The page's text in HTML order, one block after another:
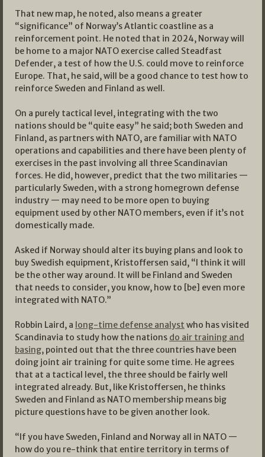
That new map, he noted, also means a greater
“significance” of Norway’s Atlantic coastline as a
reinforcement point. He noted that in 2024, Norway will
be home to a major NATO exercise called Steadfast
Defender, a test of how the U.S. could move to reinforce
Europe. That, he said, will be a good chance to test how to
reinforce Sweden and Finland as well.
On a purely tactical level, integrating with the two
nations should be “quite easy” he said; both Sweden and
Finland, as partners with NATO, are familiar with NATO
operations and capabilities and there have been plenty of
exercises in the past involving all three Scandinavian
forces. He did, however, predict that the two militaries —
particularly Sweden, with a strong homegrown defense
industry — may need to be more open to buying
equipment used by other NATO members, even if it’s not
domestically made.
Asked if Norway should alter its buying plans and look to
buy Swedish equipment, Kristoffersen said, “I think it will
be the other way around. It will be Finland and Sweden
that needs to consider, you know, how to [be] even more
integrated with NATO.”
Robbin Laird, a long-time defense analyst who has visited
Scandinavia to study how the nations do air training and
basing, pointed out that the three countries have been
doing joint air training for quite some time. He agrees
that at a tactical level, the three should be fairly well
integrated already. But, like Kristoffersen, he thinks
Sweden and Finland as NATO membership means big
picture questions have to be given another look.
“If you have Sweden, Finland and Norway all in NATO —
how do you re-think that entire territory in terms of